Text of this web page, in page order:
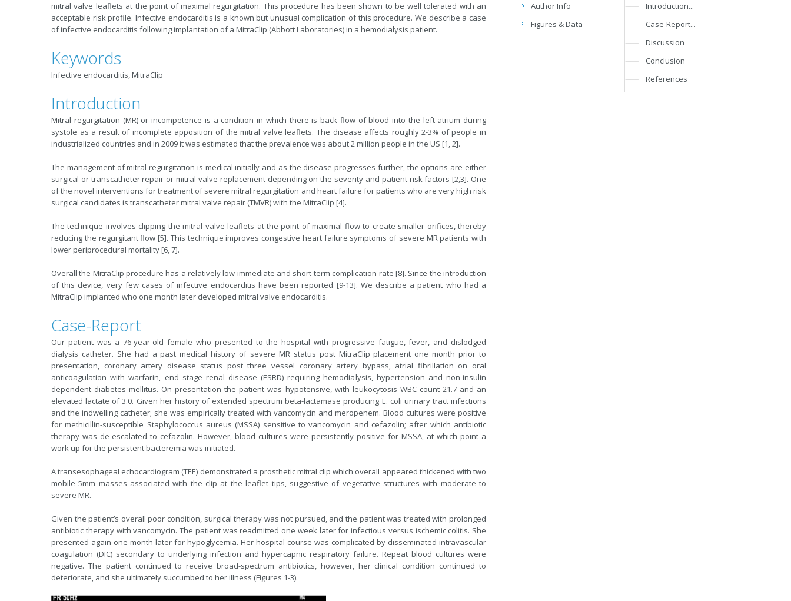
mitral valve leaflets at the point of maximal regurgitation. This procedure has been shown to be well tolerated with an
acceptable risk profile. Infective endocarditis is a known but unusual complication of this procedure. We describe a case
of infective endocarditis following implantation of a MitraClip (Abbott Laboratories) in a hemodialysis patient.
Keywords
Infective endocarditis, MitraClip
Introduction
Mitral regurgitation (MR) or incompetence is a condition in which there is back flow of blood into the left atrium during
systole as a result of incomplete apposition of the mitral valve leaflets. The disease affects roughly 2-3% of people in
industrialized countries and in 2009 it was estimated that the prevalence was about 2 million people in the US [1, 2].
The management of mitral regurgitation is medical initially and as the disease progresses further, the options are either
surgical or transcatheter repair or mitral valve replacement depending on the severity and patient risk factors [2,3]. One
of the novel interventions for treatment of severe mitral regurgitation and heart failure for patients who are very high risk
surgical candidates is transcatheter mitral valve repair (TMVR) with the MitraClip [4].
The technique involves clipping the mitral valve leaflets at the point of maximal flow to create smaller orifices, thereby
reducing the regurgitant flow [5]. This technique improves congestive heart failure symptoms of severe MR patients with
lower periprocedural mortality [6, 7].
Overall the MitraClip procedure has a relatively low immediate and short-term complication rate [8]. Since the introduction
of this device, very few cases of infective endocarditis have been reported [9-13]. We describe a patient who had a
MitraClip implanted who one month later developed mitral valve endocarditis.
Case-Report
Our patient was a 76-year-old female who presented to the hospital with progressive fatigue, fever, and dislodged
dialysis catheter. She had a past medical history of severe MR status post MitraClip placement one month prior to
presentation, coronary artery disease status post three vessel coronary artery bypass, atrial fibrillation on oral
anticoagulation with warfarin, end stage renal disease (ESRD) requiring hemodialysis, hypertension and non-insulin
dependent diabetes mellitus. On presentation the patient was hypotensive, with leukocytosis WBC count 21.7 and an
elevated lactate of 3.0. Given her history of extended spectrum beta-lactamase producing E. coli urinary tract infections
and the indwelling catheter; she was empirically treated with vancomycin and meropenem. Blood cultures were positive
for methicillin-susceptible Staphylococcus aureus (MSSA) sensitive to vancomycin and cefazolin; after which antibiotic
therapy was de-escalated to cefazolin. However, blood cultures were persistently positive for MSSA, at which point a
work up for the persistent bacteremia was initiated.
A transesophageal echocardiogram (TEE) demonstrated a prosthetic mitral clip which overall appeared thickened with two
mobile 5mm masses associated with the clip at the leaflet tips, suggestive of vegetative structures with moderate to
severe MR.
Given the patient’s overall poor condition, surgical therapy was not pursued, and the patient was treated with prolonged
antibiotic therapy with vancomycin. The patient was readmitted one week later for infectious versus ischemic colitis. She
presented again one month later for hypoglycemia. Her hospital course was complicated by disseminated intravascular
coagulation (DIC) secondary to underlying infection and hypercapnic respiratory failure. Repeat blood cultures were
negative. The patient continued to receive broad-spectrum antibiotics, however, her clinical condition continued to
deteriorate, and she ultimately succumbed to her illness (Figures 1-3).
Author Info
Figures & Data
Introduction...
Case-Report...
Discussion
Conclusion
References